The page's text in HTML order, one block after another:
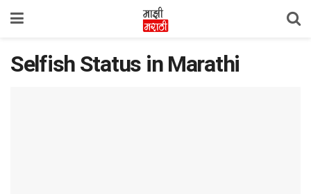
Selfish Status in Marathi